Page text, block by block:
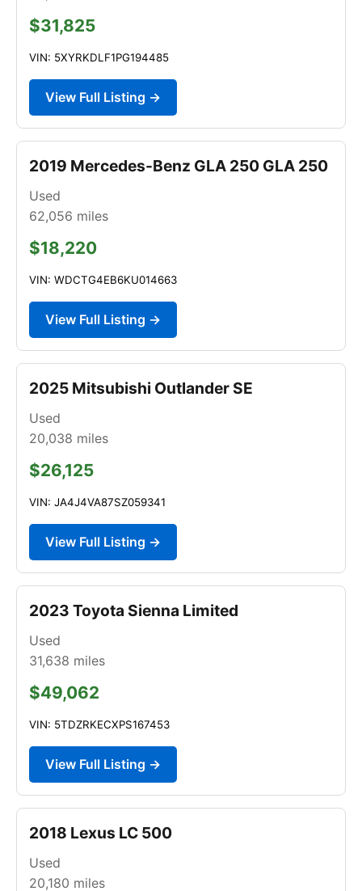
$31,825
VIN: 5XYRKDLF1PG194485
View Full Listing →
2019 Mercedes-Benz GLA 250 GLA 250
Used
62,056 miles
$18,220
VIN: WDCTG4EB6KU014663
View Full Listing →
2025 Mitsubishi Outlander SE
Used
20,038 miles
$26,125
VIN: JA4J4VA87SZ059341
View Full Listing →
2023 Toyota Sienna Limited
Used
31,638 miles
$49,062
VIN: 5TDZRKECXPS167453
View Full Listing →
2018 Lexus LC 500
Used
20,180 miles